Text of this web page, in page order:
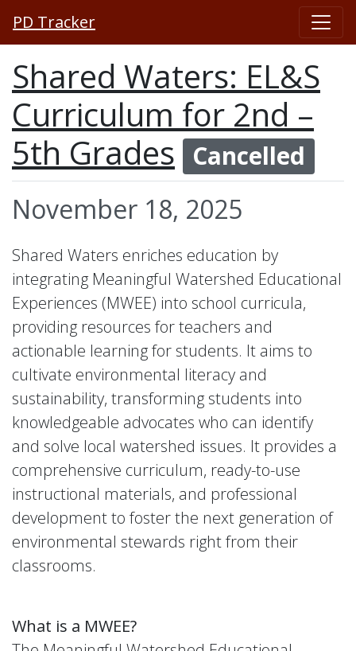
PD Tracker
Shared Waters: EL&S
Curriculum for 2nd –
5th Grades
Cancelled
November 18, 2025
Shared Waters enriches education by
integrating Meaningful Watershed Educational
Experiences (MWEE) into school curricula,
providing resources for teachers and
actionable learning for students. It aims to
cultivate environmental literacy and
sustainability, transforming students into
knowledgeable advocates who can identify
and solve local watershed issues. It provides a
comprehensive curriculum, ready-to-use
instructional materials, and professional
development to foster the next generation of
environmental stewards right from their
classrooms.
What is a MWEE?